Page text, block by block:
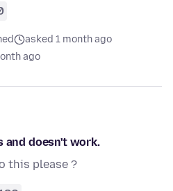
asked 1 month ago
ago
doesn't work.
this please ?